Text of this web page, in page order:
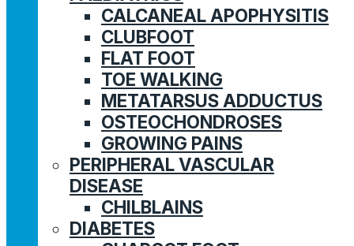
CALCANEAL APOPHYSITIS
CLUBFOOT
FLAT FOOT
TOE WALKING
METATARSUS ADDUCTUS
OSTEOCHONDROSES
GROWING PAINS
PERIPHERAL VASCULAR
DISEASE
CHILBLAINS
DIABETES